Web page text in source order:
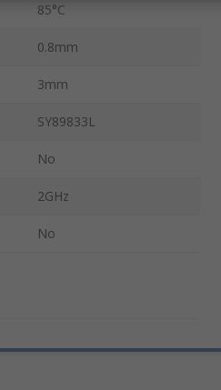
85°C
0.8mm
3mm
SY89833L
No
2GHz
No